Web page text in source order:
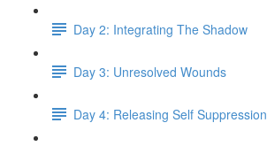
Day 2: Integrating The Shadow
Day 3: Unresolved Wounds
Day 4: Releasing Self Suppression